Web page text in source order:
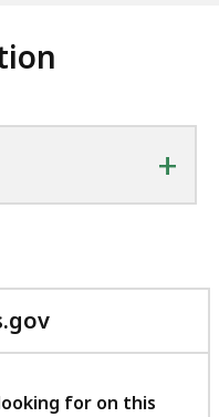
+
with
feedback
for on this